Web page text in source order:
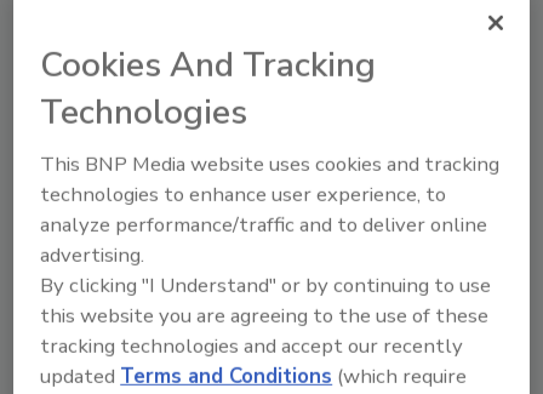
Recommended Content
JOIN TODAY
to unlock your recommendations.
Cookies And Tracking
Technologies
This BNP Media website uses cookies and tracking
technologies to enhance user experience, to
analyze performance/traffic and to deliver online
advertising.
By clicking "I Understand" or by continuing to use
this website you are agreeing to the use of these
tracking technologies and accept our recently
updatedTerms and Conditions (which require